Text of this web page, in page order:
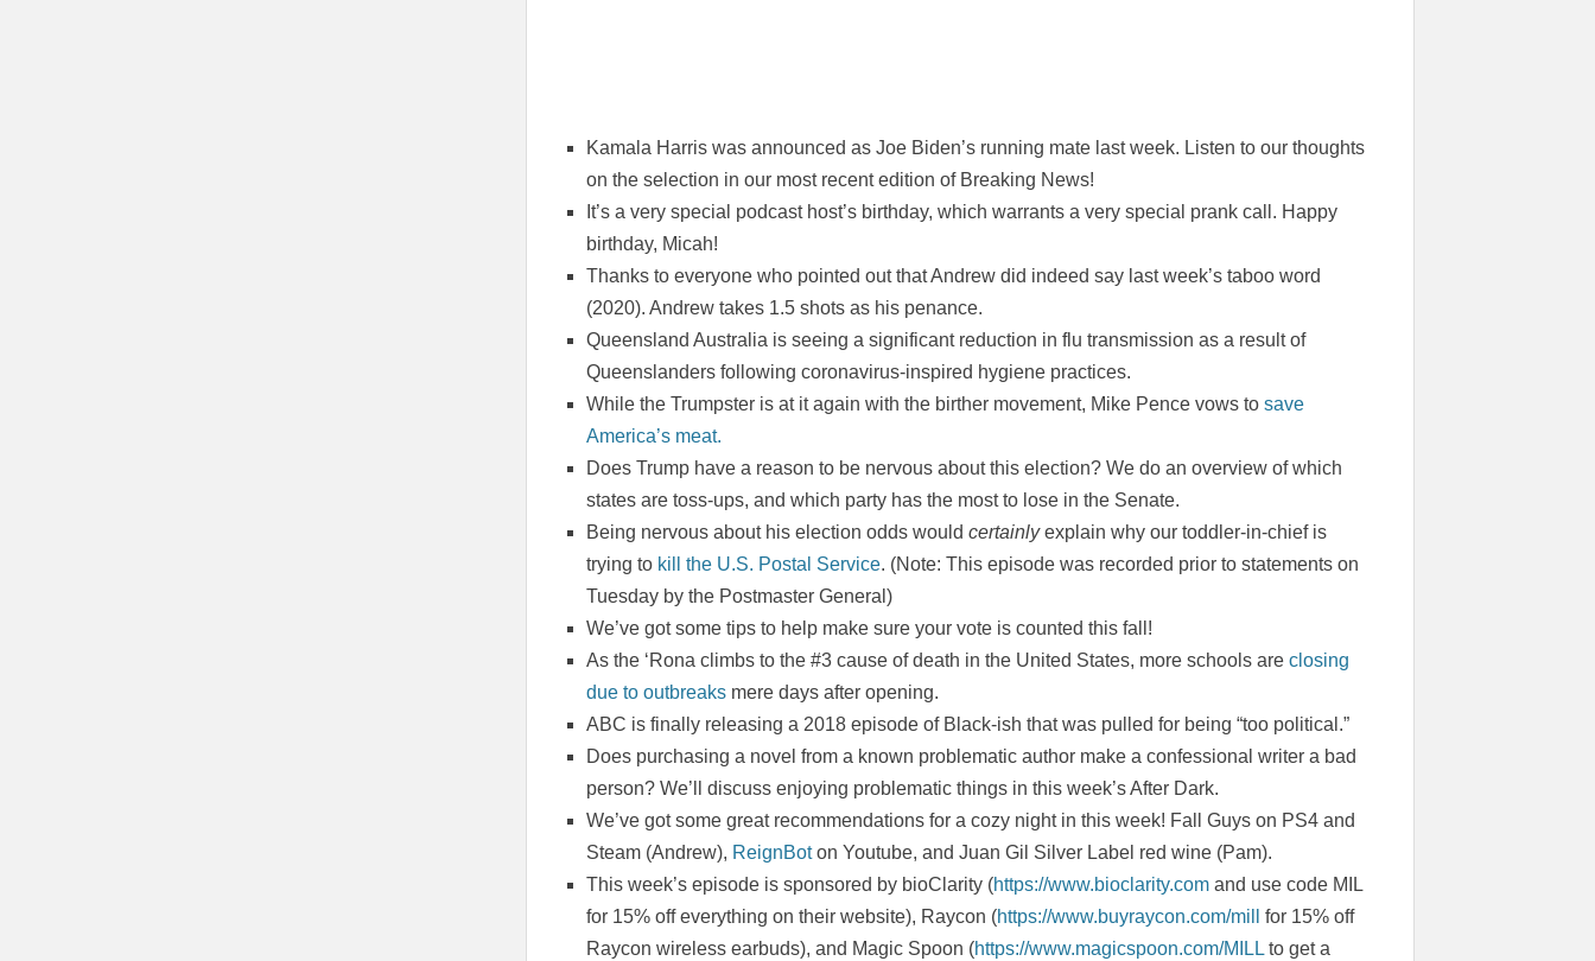
Kamala Harris was announced as Joe Biden’s running mate last week. Listen to our thoughts
on the selection in our most recent edition of Breaking News!
It’s a very special podcast host’s birthday, which warrants a very special prank call. Happy
birthday, Micah!
Thanks to everyone who pointed out that Andrew did indeed say last week’s taboo word
(2020). Andrew takes 1.5 shots as his penance.
Queensland Australia is seeing a significant reduction in flu transmission as a result of
Queenslanders following coronavirus-inspired hygiene practices.
While the Trumpster is at it again with the birther movement, Mike Pence vows tosave
America’s meat.
Does Trump have a reason to be nervous about this election? We do an overview of which
states are toss-ups, and which party has the most to lose in the Senate.
Being nervous about his election odds wouldcertainlyexplain why our toddler-in-chief is
trying to kill the U.S. Postal Service. (Note: This episode was recorded prior to statements on
Tuesday by the Postmaster General)
We’ve got some tips to help make sure your vote is counted this fall!
As the ‘Rona climbs to the #3 cause of death in the United States, more schools areclosing
due to outbreaks mere days after opening.
ABC is finally releasing a 2018 episode of Black-ish that was pulled for being “too political.”
Does purchasing a novel from a known problematic author make a confessional writer a bad
person? We’ll discuss enjoying problematic things in this week’s After Dark.
We’ve got some great recommendations for a cozy night in this week! Fall Guys on PS4 and
Steam (Andrew), ReignBoton Youtube, and Juan Gil Silver Label red wine (Pam).
This week’s episode is sponsored by bioClarity (https://www.bioclarity.com and use code MIL
for 15% off everything on their website), Raycon (https://www.buyraycon.com/mill
for 15% off
Raycon wireless earbuds), and Magic Spoon (https://www.magicspoon.com/MILLto get a